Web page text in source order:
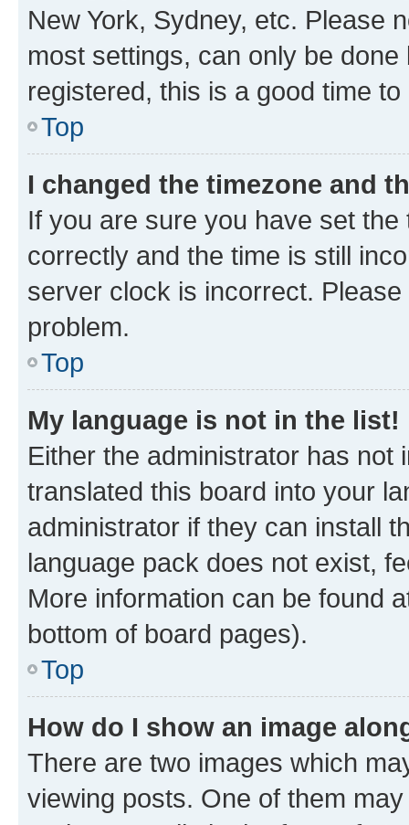
New York, Sydney, etc. Please
most settings, can only be
registered, this is a good time to
Top
I changed the timezone and
If you are sure you have set
correctly and the time is still
server clock is incorrect.
problem.
Top
My language is not in the list!
Either the administrator has not
translated this board into your
administrator if they can install
language pack does not exist,
More information can be found
bottom of board pages).
Top
How do I show an image
There are two images which
viewing posts. One of them